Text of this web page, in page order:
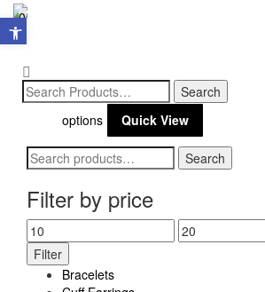
0
Sale!
options
Quick View
product
has
variants.
The
Search
Search
Filter by price
Min
price
Max
Filter
Bracelets
Open toolbar